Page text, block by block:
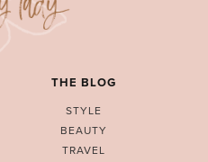
THE BLOG
STYLE
BEAUTY
TRAVEL